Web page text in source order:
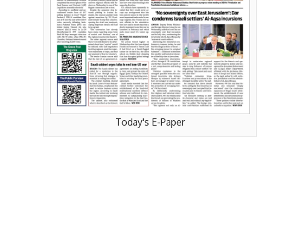
Today's E-Paper